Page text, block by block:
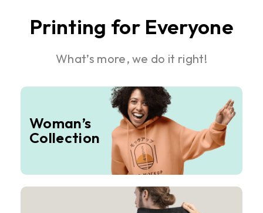
Printing for Everyone
What’s more, we do it right!
Woman’s
Collection